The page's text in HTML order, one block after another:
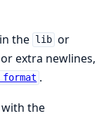
the
lib or
extra newlines,
format .
the